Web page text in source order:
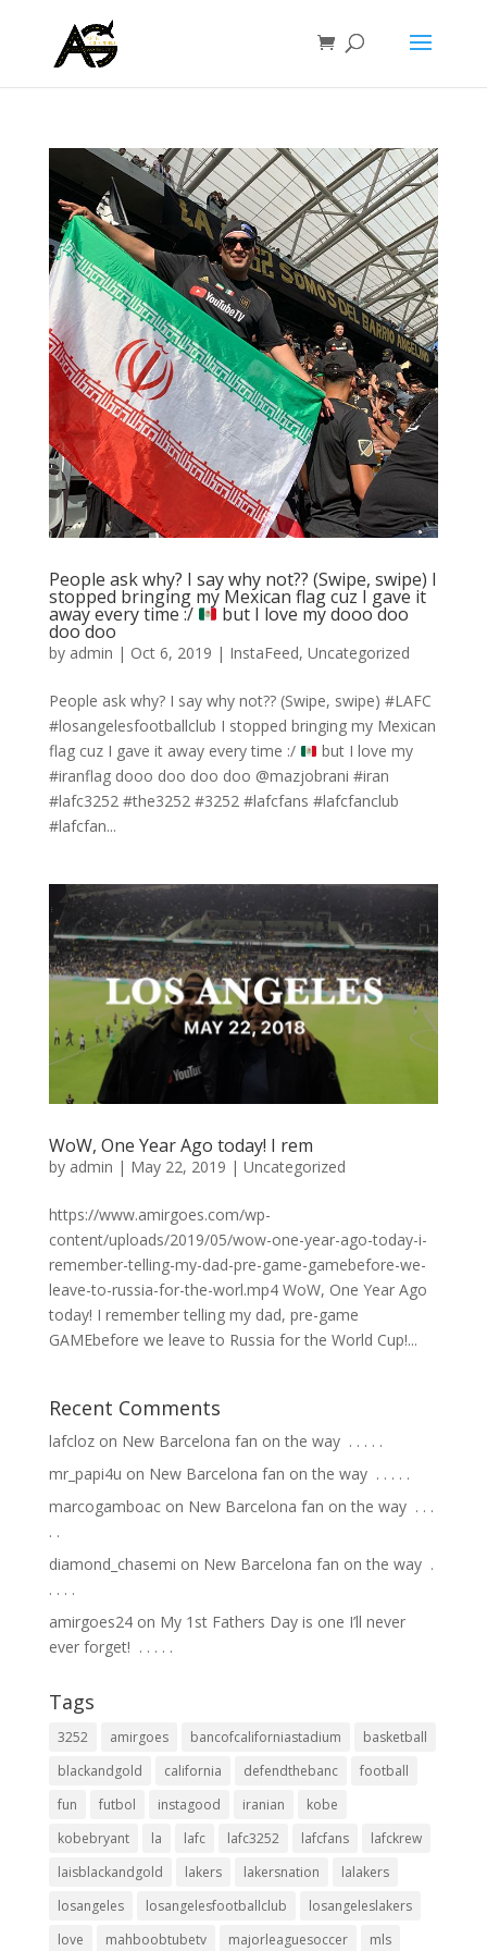
People ask why? I say why not?? (Swipe, swipe) I
stopped bringing my Mexican flag cuz I gave it
away every time :/ but I love my dooo doo
doo doo
by admin | Oct 6, 2019 | InstaFeed, Uncategorized
People ask why? I say why not?? (Swipe, swipe) #LAFC
#losangelesfootballclub I stopped bringing my Mexican
flag cuz I gave it away every time :/
but I love my
#iranflag dooo doo doo doo @mazjobrani #iran
#lafc3252 #the3252 #3252 #lafcfans #lafcfanclub
#lafcfan...
WoW, One Year Ago today! I rem
by admin | May 22, 2019 | Uncategorized
https://www.amirgoes.com/wp-
content/uploads/2019/05/wow-one-year-ago-today-i-
remember-telling-my-dad-pre-game-gamebefore-we-
leave-to-russia-for-the-worl.mp4 WoW, One Year Ago
today! I remember telling my dad, pre-game
GAMEbefore we leave to Russia for the World Cup!...
Recent Comments
lafclozon New Barcelona fan on the way ⁣ .⁣ .⁣ .⁣ .⁣ .⁣
mr_papi4u on New Barcelona fan on the way ⁣ .⁣ .⁣ .⁣ .⁣ .⁣
marcogamboacon New Barcelona fan on the way ⁣ .⁣ .⁣ .⁣
.⁣ .⁣
diamond_chasemi on New Barcelona fan on the way ⁣ .⁣
.⁣ .⁣ .⁣ .⁣
amirgoes24on My 1st Fathers Day is one I’ll never
ever forget! ⁣ .⁣ .⁣ .⁣ .⁣ .⁣
Tags
3252 amirgoes bancofcaliforniastadium
basketball
blackandgold
california defendthebanc
football
fun
futbol instagood iranian
kobe
kobebryant
la lafc lafc3252 lafcfans
lafckrew
laisblackandgold
lakers lakersnation
lalakers
losangeles
losangelesfootballclub
losangeleslakers
love
mahboobtubetv majorleaguesoccer mls